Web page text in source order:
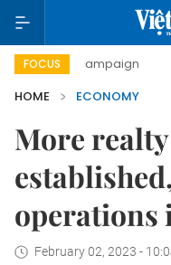
FOCUS
campaign Viet
HOME
ECONOMY
More
operations
February 02, 2023 -